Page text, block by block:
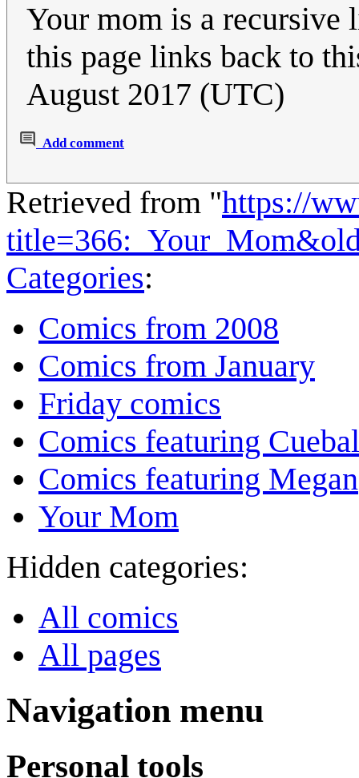
Your mom is a
this page links back to
August 2017 (UTC)
Add comment
Retrieved from "https://
Categories:
Comics from 2008
Comics from January
Friday comics
Comics featuring
Comics featuring Megan
Your Mom
Hidden categories:
All comics
All pages
Navigation menu
Personal tools